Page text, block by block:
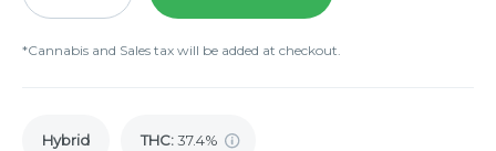
*Cannabis and Sales tax will be added at checkout.
Hybrid THC:37.4%